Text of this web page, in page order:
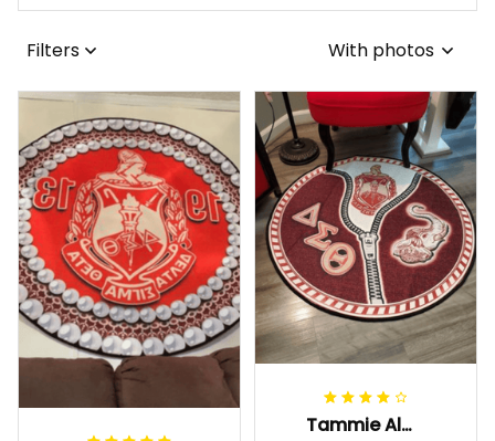
Filters With photos
Tammie Alexander